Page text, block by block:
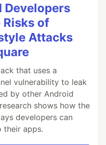
Developers
of
Attacks
that uses a
vulnerability to leak
by other Android
shows how the
developers can
their apps.